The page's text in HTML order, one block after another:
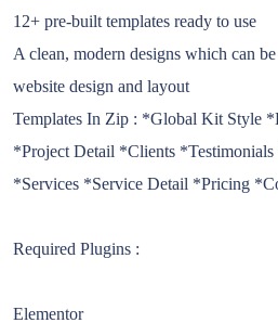
12+ pre-built templates ready to use
A clean, modern designs which can
website design and layout
Templates In Zip : *Global Kit Style
*Project Detail *Clients
*Services *Service Detail *Pricing
Required Plugins :
Elementor